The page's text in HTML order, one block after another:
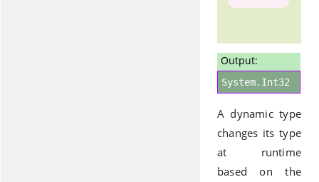
Output:
System.Int32
A dynamic type
changes its type
at runtime
based on the